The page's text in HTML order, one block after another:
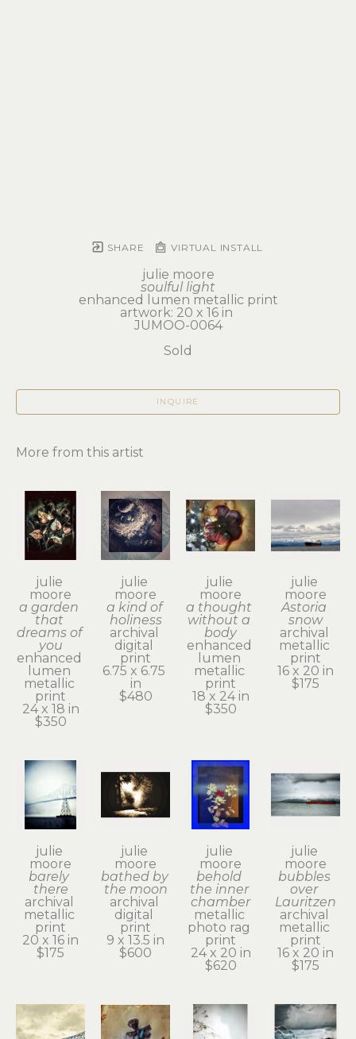
SHARE VIRTUAL INSTALL
julie moore
soulful light
enhanced lumen metallic print
artwork: 20 x 16 in
JUMOO-0064
Sold
INQUIRE
More from this artist
julie
moore
a garden
that
dreams of
you
enhanced
lumen
metallic
print
24 x 18 in
$350
julie
moore
a kind of
holiness
archival
digital
print
6.75 x 6.75
in
$480
julie
moore
a thought
without a
body
enhanced
lumen
metallic
print
18 x 24 in
$350
julie
moore
Astoria
snow
archival
metallic
print
16 x 20 in
$175
julie
moore
barely
there
archival
metallic
print
20 x 16 in
$175
julie
moore
bathed by
the moon
archival
digital
print
9 x 13.5 in
$600
julie
moore
behold
the inner
chamber
metallic
photo rag
print
24 x 20 in
$620
julie
moore
bubbles
over
Lauritzen
archival
metallic
print
16 x 20 in
$175